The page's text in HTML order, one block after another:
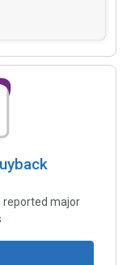
reported major